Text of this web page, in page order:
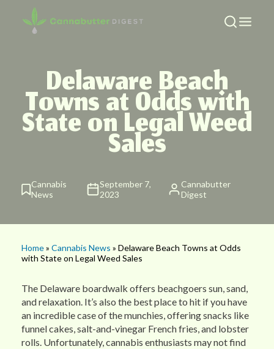
Delaware Beach
Towns at Odds with
State on Legal Weed
Sales
Cannabis
News
September 7,
2023
Cannabutter
Digest
Home» Cannabis News » Delaware Beach Towns at Odds
with State on Legal Weed Sales
The Delaware boardwalk offers beachgoers sun, sand,
and relaxation. It’s also the best place to hit if you have
an incredible case of the munchies, offering snacks like
funnel cakes, salt-and-vinegar French fries, and lobster
rolls. Unfortunately, cannabis enthusiasts may not find